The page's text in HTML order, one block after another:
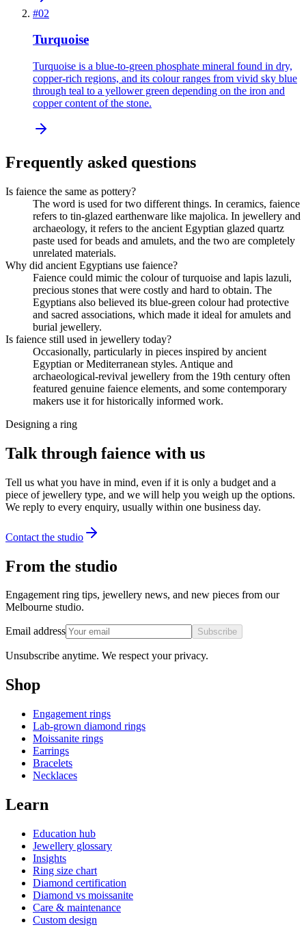
#02
Turquoise
Turquoise is a blue-to-green phosphate mineral found in dry,
copper-rich regions, and its colour ranges from vivid sky blue
through teal to a yellower green depending on the iron and
copper content of the stone.
Frequently asked questions
Is faience the same as pottery?
The word is used for two different things. In ceramics, faience
refers to tin-glazed earthenware like majolica. In jewellery and
archaeology, it refers to the ancient Egyptian glazed quartz
paste used for beads and amulets, and the two are completely
unrelated materials.
Why did ancient Egyptians use faience?
Faience could mimic the colour of turquoise and lapis lazuli,
precious stones that were costly and hard to obtain. The
Egyptians also believed its blue-green colour had protective
and sacred associations, which made it ideal for amulets and
burial jewellery.
Is faience still used in jewellery today?
Occasionally, particularly in pieces inspired by ancient
Egyptian or Mediterranean styles. Antique and
archaeological-revival jewellery from the 19th century often
featured genuine faience elements, and some contemporary
makers use it for historically informed work.
Designing a ring
Talk through faience with us
Tell us what you have in mind, even if it is only a budget and a
piece of jewellery type, and we will help you weigh up the options.
We reply to every enquiry, usually within one business day.
Contact the studio
From the studio
Engagement ring tips, jewellery news, and new pieces from our
Melbourne studio.
Email address Subscribe
Unsubscribe anytime. We respect your privacy.
Shop
Engagement rings
Lab-grown diamond rings
Moissanite rings
Earrings
Bracelets
Necklaces
Learn
Education hub
Jewellery glossary
Insights
Ring size chart
Diamond certification
Diamond vs moissanite
Care & maintenance
Custom design